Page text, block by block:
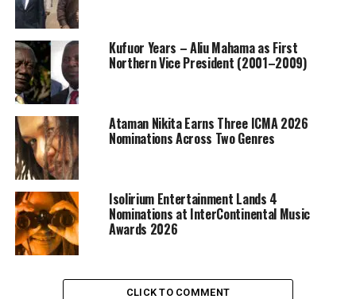
Kufuor Years – Aliu Mahama as First
Northern Vice President (2001–2009)
Ataman Nikita Earns Three ICMA 2026
Nominations Across Two Genres
Isolirium Entertainment Lands 4
Nominations at InterContinental Music
Awards 2026
CLICK TO COMMENT